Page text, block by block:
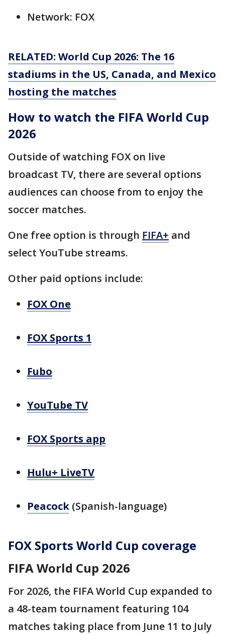
Network: FOX
RELATED: World Cup 2026: The 16
stadiums in the US, Canada, and Mexico
hosting the matches
How to watch the FIFA World Cup
2026
Outside of watching FOX on live
broadcast TV, there are several options
audiences can choose from to enjoy the
soccer matches.
One free option is through FIFA+ and
select YouTube streams.
Other paid options include:
FOX One
FOX Sports 1
Fubo
YouTube TV
FOX Sports app
Hulu+ LiveTV
Peacock (Spanish-language)
FOX Sports World Cup coverage
FIFA World Cup 2026
For 2026, the FIFA World Cup expanded to
a 48-team tournament featuring 104
matches taking place from June 11 to July